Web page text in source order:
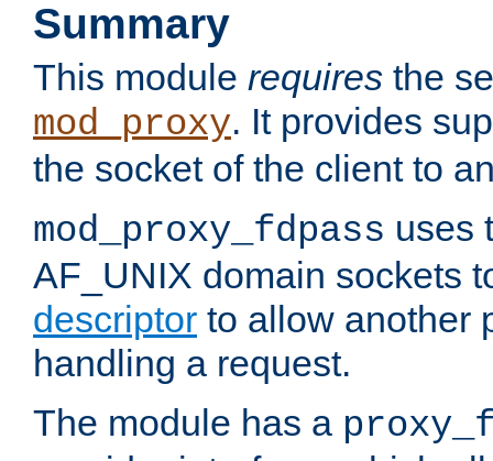
Summary
This module requires the
mod_proxy. It provides
the socket of the client to
mod_proxy_fdpass uses
AF_UNIX domain sockets
descriptor to allow another
handling a request.
The module has a